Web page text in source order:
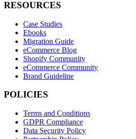
RESOURCES
Case Studies
Ebooks
Migration Guide
eCommerce Blog
Shopify Community
eCommerce Community
Brand Guideline
POLICIES
Terms and Conditions
GDPR Compliance
Data Security Policy